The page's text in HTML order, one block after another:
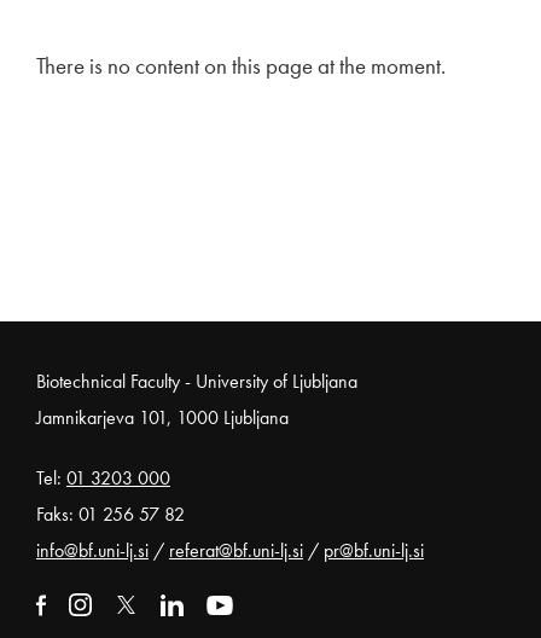
There is no content on this page at the moment.
Noga strani
Biotechnical Faculty - University of Ljubljana
Jamnikarjeva 101, 1000 Ljubljana
Tel: 01 3203 000
Faks: 01 256 57 82
info@bf.uni-lj.si / referat@bf.uni-lj.si / pr@bf.uni-lj.si